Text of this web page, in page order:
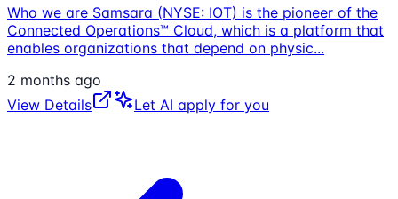
Who we are Samsara (NYSE: IOT) is the pioneer of the
Connected Operations™ Cloud, which is a platform that
enables organizations that depend on physic...
2 months ago
View Details
Let AI apply for you